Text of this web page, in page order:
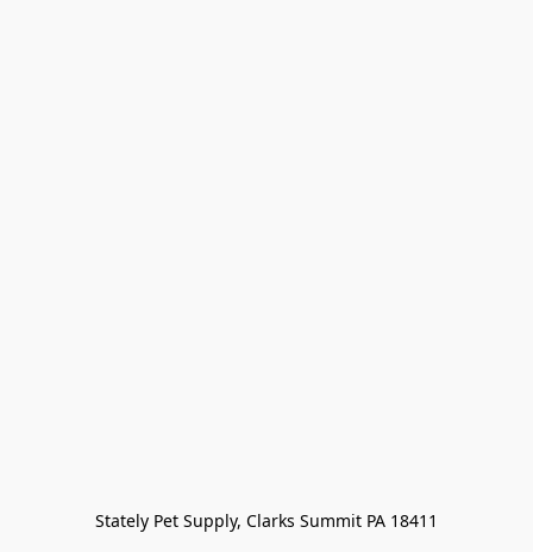
Stately Pet Supply, Clarks Summit PA 18411